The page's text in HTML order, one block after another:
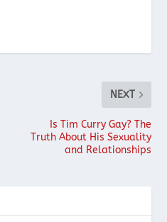
NEXT
Is Tim Curry Gay? The
Truth About His Sexuality
and Relationships